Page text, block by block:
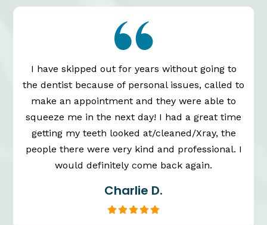
I have skipped out for years without going to
the dentist because of personal issues, called to
make an appointment and they were able to
squeeze me in the next day! I had a great time
getting my teeth looked at/cleaned/Xray, the
people there were very kind and professional. I
would definitely come back again.
Charlie D.